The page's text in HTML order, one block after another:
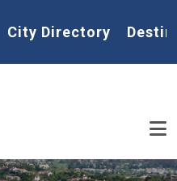
Home
City Directory